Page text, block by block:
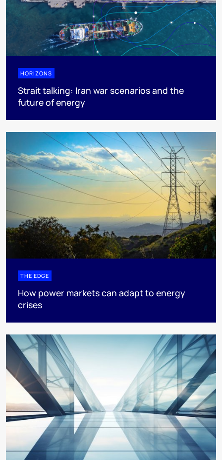
HORIZONS
Strait talking: Iran war scenarios and the
future of energy
THE EDGE
How power markets can adapt to energy
crises